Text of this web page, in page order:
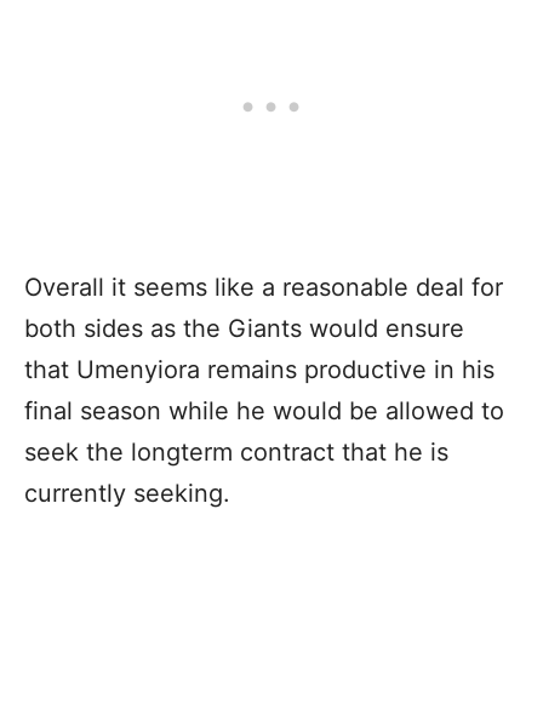
Overall it seems like a reasonable deal for
both sides as the Giants would ensure
that Umenyiora remains productive in his
final season while he would be allowed to
seek the longterm contract that he is
currently seeking.